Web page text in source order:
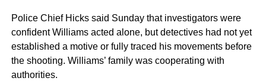
Police Chief Hicks said Sunday that investigators were
confident Williams acted alone, but detectives had not yet
established a motive or fully traced his movements before
the shooting. Williams’ family was cooperating with
authorities.